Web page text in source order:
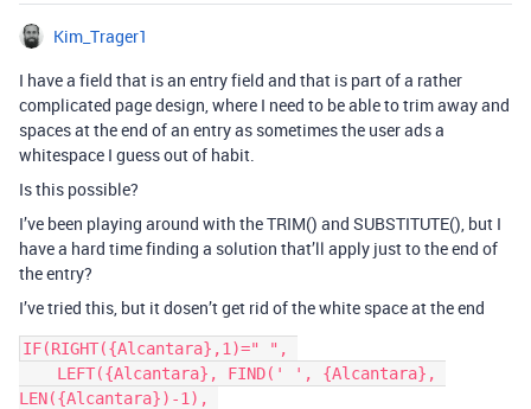
Kim_Trager1
I have a field that is an entry field and that is part of a rather
complicated page design, where I need to be able to trim away and
spaces at the end of an entry as sometimes the user ads a
whitespace I guess out of habit.
Is this possible?
I’ve been playing around with the TRIM() and SUBSTITUTE(), but I
have a hard time finding a solution that’ll apply just to the end of
the entry?
I’ve tried this, but it dosen’t get rid of the white space at the end
IF(RIGHT({Alcantara},1)=" ",
LEN({Alcantara})-1),